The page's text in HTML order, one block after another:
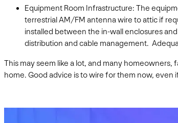
Equipment Room Infrastructure: The
terrestrial AM/FM antenna wire to attic if
installed between the in-wall enclosures
distribution and cable management.
This may seem like a lot, and many homeowners,
home. Good advice is to wire for them now, even